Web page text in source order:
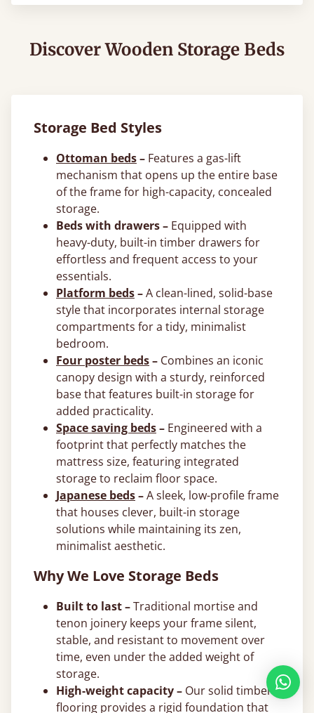
Discover Wooden Storage Beds
Storage Bed Styles
Ottoman beds– Features a gas-lift
mechanism that opens up the entire base
of the frame for high-capacity, concealed
storage.
Beds with drawers – Equipped with
heavy-duty, built-in timber drawers for
effortless and frequent access to your
essentials.
Platform beds–A clean-lined, solid-base
style that incorporates internal storage
compartments for a tidy, minimalist
bedroom.
Four poster beds– Combines an iconic
canopy design with a sturdy, reinforced
base that features built-in storage for
added practicality.
Space saving beds– Engineered with a
footprint that perfectly matches the
mattress size, featuring integrated
storage to reclaim floor space.
Japanese beds–A sleek, low-profile frame
that houses clever, built-in storage
solutions while maintaining its zen,
minimalist aesthetic.
Why We Love Storage Beds
Built to last –Traditional mortise and
tenon joinery keeps your frame silent,
stable, and resistant to movement over
time, even under the added weight of
storage.
High-weight capacity – Our solid timber
flooring provides a rigid foundation that